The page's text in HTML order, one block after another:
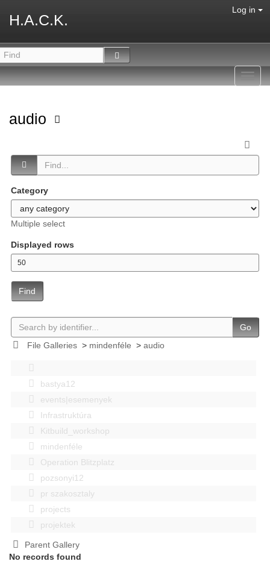
H.A.C.K.
Log in
audio
Category
Multiple select
Displayed rows
Find
Go
File Galleries> mindenféle > audio
bastya12
events|esemenyek
Infrastruktúra
Kitbuild_workshop
mindenféle
Operation Blitzplatz
pozsonyi12
pr szakosztaly
projects
projektek
Parent Gallery
No records found